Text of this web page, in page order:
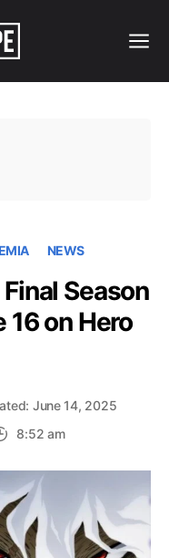
NEWS
Season
16 on Hero
June 14, 2025
8:52 am